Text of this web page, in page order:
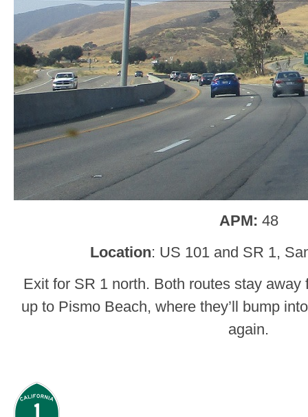
APM: 48
Location: US 101 and SR 1,
Exit for SR 1 north. Both routes stay away
up to Pismo Beach, where they’ll bump
again.